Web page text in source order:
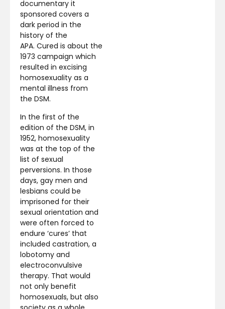
documentary it
sponsored covers a
dark period in the
history of the
APA. Cured is about the
1973 campaign which
resulted in excising
homosexuality as a
mental illness from
the DSM.
In the first of the
edition of the DSM, in
1952, homosexuality
was at the top of the
list of sexual
perversions. In those
days, gay men and
lesbians could be
imprisoned for their
sexual orientation and
were often forced to
endure ‘cures’ that
included castration, a
lobotomy and
electroconvulsive
therapy. That would
not only benefit
homosexuals, but also